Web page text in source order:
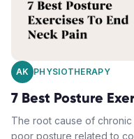
AK PHYSIOTHERAPY
7 Best Posture
The root cause of
poor posture related to